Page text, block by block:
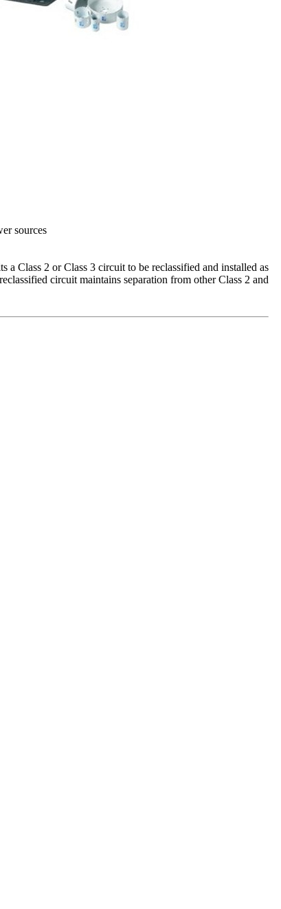
sources
a Class 2 or Class 3 circuit to be reclassified and installed as
circuit maintains separation from other Class 2 and